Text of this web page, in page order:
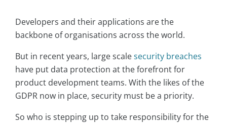
Developers and their applications are the
backbone of organisations across the world.
But in recent years, large scalesecurity breaches
have put data protection at the forefront for
product development teams. With the likes of the
GDPR now in place, security must be a priority.
So who is stepping up to take responsibility for the